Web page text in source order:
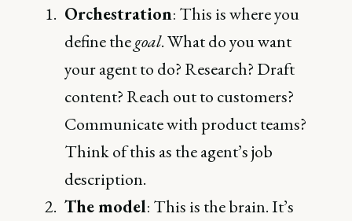
Orchestration: This is where you
define thegoal. What do you want
your agent to do? Research? Draft
content? Reach out to customers?
Communicate with product teams?
Think of this as the agent’s job
description.
The model: This is the brain. It’s